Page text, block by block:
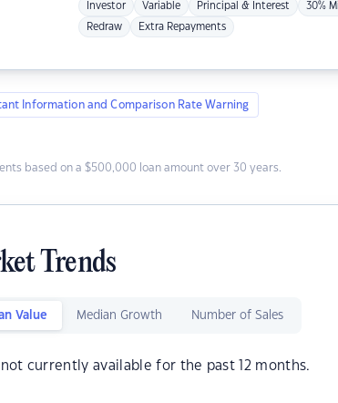
Investor Variable Principal & Interest 30%
Redraw Extra Repayments
Information and Comparison Rate Warning
based on a $500,000 loan amount over 30 years.
Trends
Value Median Growth Number of Sales
not currently available for the past 12 months.